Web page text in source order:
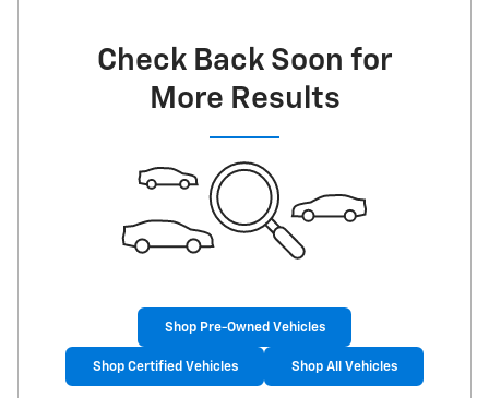
Check Back Soon for
More Results
Shop Pre-Owned Vehicles
Shop Certified Vehicles Shop All Vehicles